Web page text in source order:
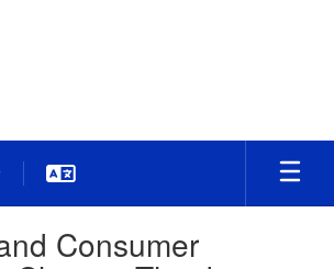
Consumer